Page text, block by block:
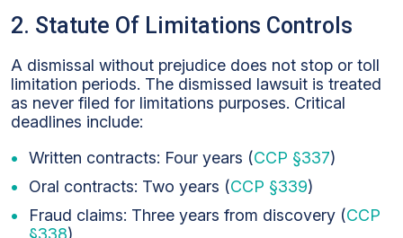
2. Statute Of Limitations Controls
A dismissal without prejudice does not stop or toll
limitation periods. The dismissed lawsuit is treated
as never filed for limitations purposes. Critical
deadlines include:
Written contracts: Four years (CCP §337)
Oral contracts: Two years (CCP §339)
Fraud claims: Three years from discovery (CCP